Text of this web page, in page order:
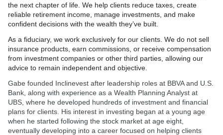
the next chapter of life. We help clients reduce taxes, create
reliable retirement income, manage investments, and make
confident decisions with the wealth they’ve built.
As a fiduciary, we work exclusively for our clients. We do not sell
insurance products, earn commissions, or receive compensation
from investment companies or other third parties, allowing our
advice to remain independent and objective.
Gabe founded Inclinevest after leadership roles at BBVA and U.S.
Bank, along with experience as a Wealth Planning Analyst at
UBS, where he developed hundreds of investment and financial
plans for clients. His interest in investing began at a young age
when he started following the stock market at age eight,
eventually developing into a career focused on helping clients